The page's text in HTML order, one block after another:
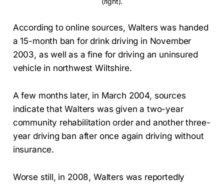
According to online sources, Walters was handed
a 15-month ban for drink driving in November
2003, as well as a fine for driving an uninsured
vehicle in northwest Wiltshire.
A few months later, in March 2004, sources
indicate that Walters was given a two-year
community rehabilitation order and another three-
year driving ban after once again driving without
insurance.
Worse still, in 2008, Walters was reportedly